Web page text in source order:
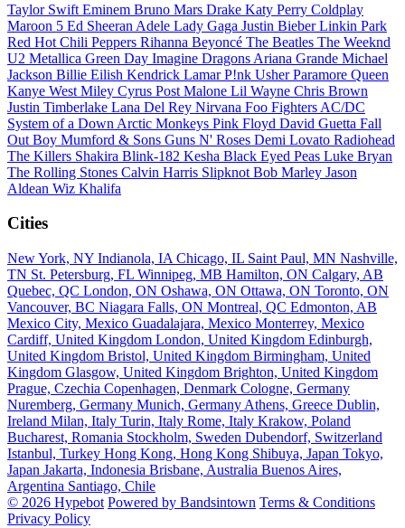
Taylor Swift Eminem Bruno Mars Drake Katy Perry Coldplay
Maroon 5 Ed Sheeran Adele Lady Gaga Justin BieberLinkin Park
Red Hot Chili Peppers Rihanna Beyoncé The Beatles The Weeknd
U2 Metallica Green Day Imagine Dragons Ariana Grande Michael
Jackson Billie Eilish Kendrick LamarP!nk UsherParamore Queen
Kanye West Miley Cyrus Post Malone Lil Wayne Chris Brown
Justin Timberlake Lana Del Rey Nirvana Foo Fighters AC/DC
System of a Down Arctic Monkeys Pink Floyd David Guetta Fall
Out Boy Mumford & Sons Guns N' Roses Demi Lovato Radiohead
The Killers Shakira Blink-182 Kesha Black Eyed Peas Luke Bryan
The Rolling Stones Calvin Harris Slipknot Bob Marley Jason
Aldean Wiz Khalifa
Cities
New York, NY Indianola, IA Chicago, IL Saint Paul, MN Nashville,
TN St. Petersburg, FL Winnipeg, MB Hamilton, ON Calgary, AB
Quebec, QC London, ON Oshawa, ON Ottawa, ON Toronto, ON
Vancouver, BC Niagara Falls, ON Montreal, QC Edmonton, AB
Mexico City, Mexico Guadalajara, Mexico Monterrey, Mexico
Cardiff, United Kingdom London, United Kingdom Edinburgh,
United Kingdom Bristol, United Kingdom Birmingham, United
Kingdom Glasgow, United Kingdom Brighton, United Kingdom
Prague, Czechia Copenhagen, Denmark Cologne, Germany
Nuremberg, Germany Munich, Germany Athens, Greece Dublin,
Ireland Milan, Italy Turin, Italy Rome, Italy Krakow, Poland
Bucharest, Romania Stockholm, Sweden Dubendorf, Switzerland
Istanbul, Turkey Hong Kong, Hong Kong Shibuya, Japan Tokyo,
Japan Jakarta, Indonesia Brisbane, Australia Buenos Aires,
Argentina Santiago, Chile
© 2026 Hypebot Powered by Bandsintown Terms & Conditions
Privacy Policy